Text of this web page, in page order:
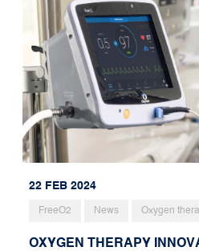
22 FEB 2024
FreeO2 News Oxygen
OXYGEN THERAPY